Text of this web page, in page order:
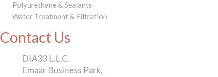
Polyurethane & Sealants
Water Treatment & Filtration
Contact Us
DIA33 L.L.C.
Emaar Business Park,